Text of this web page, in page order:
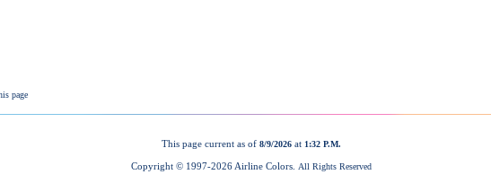
This page current as of 8/9/2026 at 1:32 P.M.
Copyright © 1997-2026 Airline Colors. All Rights Reserved